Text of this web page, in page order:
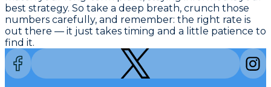
best strategy. So take a deep breath, crunch those
numbers carefully, and remember: the right rate is
out there — it just takes timing and a little patience to
find it.